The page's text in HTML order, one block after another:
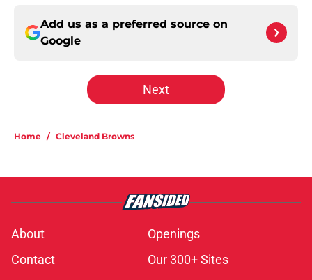
Add us as a preferred source on
Google
Next
Home / Cleveland Browns
About
Openings
Contact
Our 300+ Sites